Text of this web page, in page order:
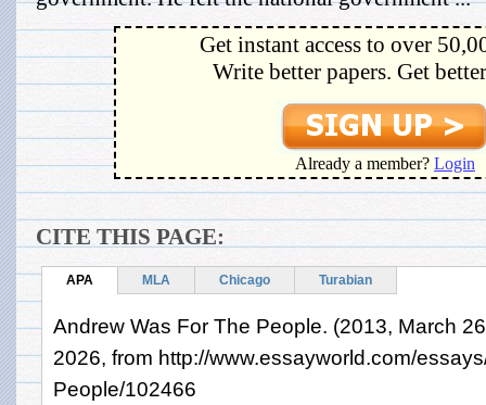
Get instant access to over
Write better papers. Get
Already a member? Login
CITE THIS PAGE:
APA MLA Chicago Turabian
Andrew Was For The People. (2013, March
2026, from http://www.essayworld.com/
People/102466